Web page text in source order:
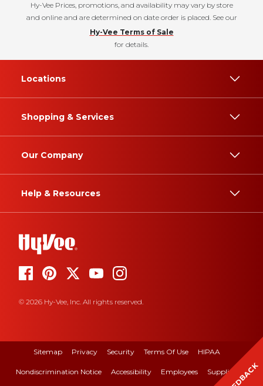
Hy-Vee Prices, promotions, and availability may vary by store
and online and are determined on date order is placed. See our
Hy-Vee Terms of Sale
for details.
Locations
Shopping & Services
Our Company
Help & Resources
© 2026 Hy-Vee, Inc. All rights reserved.
Sitemap Privacy Security Terms Of Use HIPAA
Nondiscrimination Notice Accessibility Employees Suppliers